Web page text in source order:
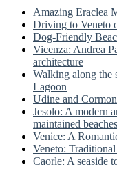
Amazing Eraclea
Driving to Veneto
Dog-Friendly
Vicenza: Andrea
architecture
Walking along the
Lagoon
Udine and
Jesolo: A modern
maintained beaches
Venice: A
Veneto:
Caorle: A seaside